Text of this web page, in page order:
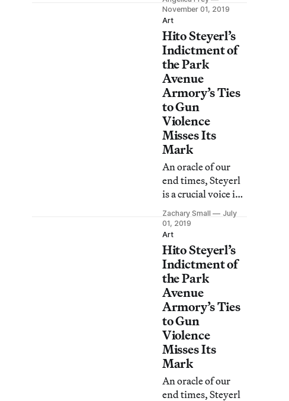
offered a selection
of mostly apolitical
artworks as
soothing as a BBC
documentary.
November 01, 2019
Art
Hito Steyerl’s
Indictment of
the Park
Avenue
Armory’s Ties
to Gun
Violence
Misses Its
Mark
An oracle of our
end times, Steyerl
is a crucial voice in
a chorus of culture
critics seeking to
understand
contemporary
culture, but does
her new
installation on gun
violence misfire?
Zachary Small
July
01, 2019
Art
Hito Steyerl’s
Indictment of
the Park
Avenue
Armory’s Ties
to Gun
Violence
Misses Its
Mark
An oracle of our
end times, Steyerl